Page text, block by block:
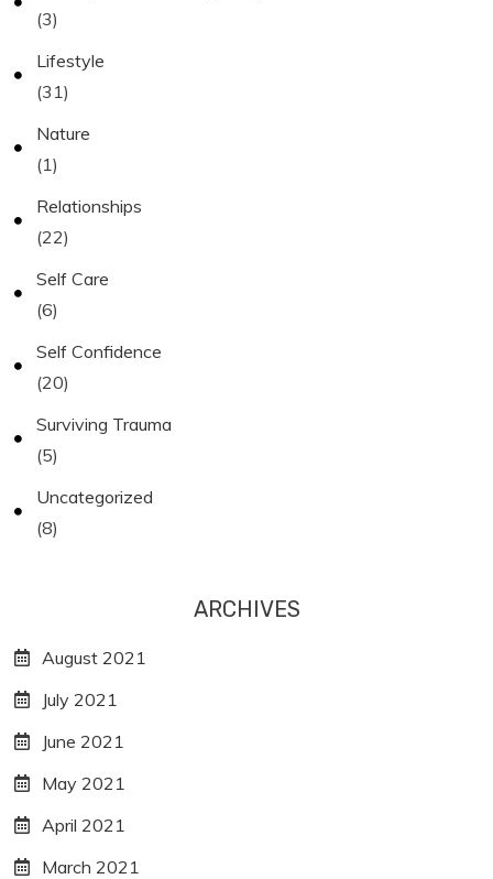
(3)
Lifestyle
(31)
Nature
(1)
Relationships
(22)
Self Care
(6)
Self Confidence
(20)
Surviving Trauma
(5)
Uncategorized
(8)
ARCHIVES
August 2021
July 2021
June 2021
May 2021
April 2021
March 2021